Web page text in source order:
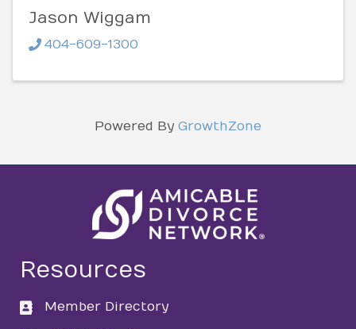
Jason Wiggam
404-609-1300
Powered By GrowthZone
Resources
directory
Member Directory